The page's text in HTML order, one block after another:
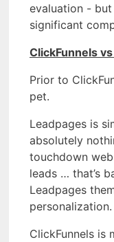
evaluation - but
significant
ClickFunnels
Prior to
pet.
Leadpages is
absolutely
touchdown
leads … that’s
Leadpages
personalization.
ClickFunnels is